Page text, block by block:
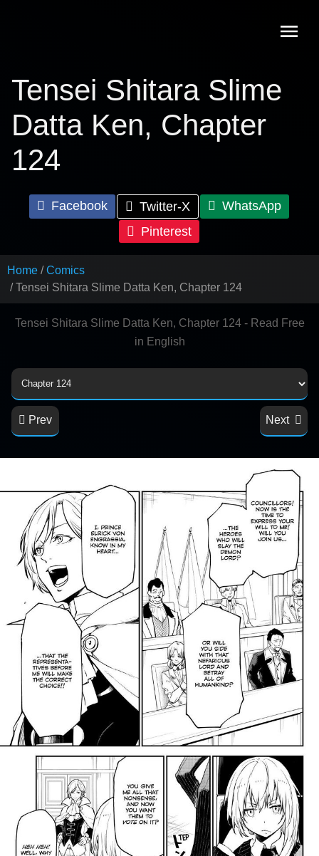
Tensei Shitara Slime
Datta Ken, Chapter
124
Facebook Twitter-X
WhatsApp
Pinterest
Home
Comics
Tensei Shitara Slime Datta Ken, Chapter 124
Tensei Shitara Slime Datta Ken, Chapter 124 - Read Free
in English
Prev Next